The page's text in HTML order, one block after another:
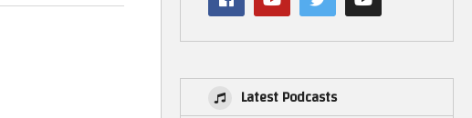
Latest Podcasts